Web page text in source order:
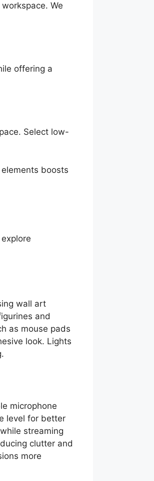
We
offering a
Select low-
boosts
wall art
and
as mouse pads
look. Lights
microphone
level for better
streaming
clutter and
more